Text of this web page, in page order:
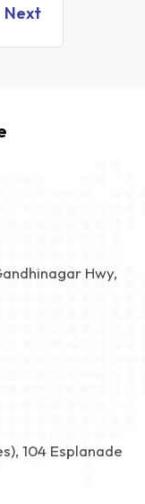
Next
Hwy,
104 Esplanade